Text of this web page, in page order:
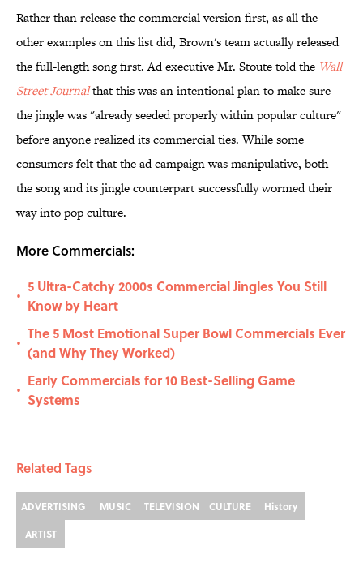
Rather than release the commercial version first, as all the
other examples on this list did, Brown's team actually released
the full-length song first. Ad executive Mr. Stoute told the Wall
Street Journalthat this was an intentional plan to make sure
the jingle was "already seeded properly within popular culture"
before anyone realized its commercial ties. While some
consumers felt that the ad campaign was manipulative, both
the song and its jingle counterpart successfully wormed their
way into pop culture.
More Commercials:
•
5 Ultra-Catchy 2000s Commercial Jingles You Still
Know by Heart
•
The 5 Most Emotional Super Bowl Commercials Ever
(and Why They Worked)
•
Early Commercials for 10 Best-Selling Game
Systems
Related Tags
ADVERTISING MUSIC TELEVISION CULTURE
History
ARTIST